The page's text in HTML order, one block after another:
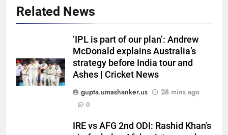
Related News
‘IPL is part of our plan’: Andrew
McDonald explains Australia’s
strategy before India tour and
Ashes | Cricket News
gupta.umashanker.us
28 mins ago
0
IRE vs AFG 2nd ODI: Rashid Khan’s
5
Uttarakhand CM: ‘Please help
me in land acquisition’ as star
seeks to build home in state |
Cricket News